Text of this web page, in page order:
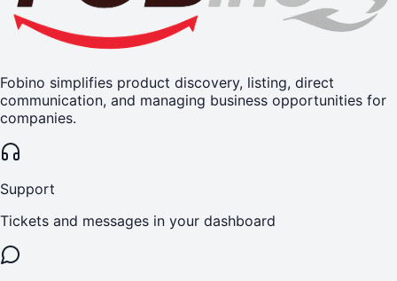
Fobino simplifies product discovery, listing, direct
communication, and managing business opportunities for
companies.
Support
Tickets and messages in your dashboard